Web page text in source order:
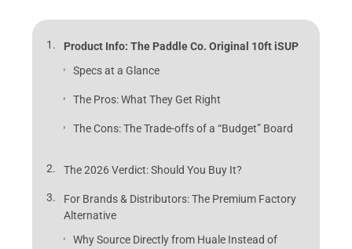
Product Info: The Paddle Co. Original 10ft iSUP
Specs at a Glance
The Pros: What They Get Right
The Cons: The Trade-offs of a “Budget” Board
The 2026 Verdict: Should You Buy It?
For Brands & Distributors: The Premium Factory
Alternative
Why Source Directly from Huale Instead of